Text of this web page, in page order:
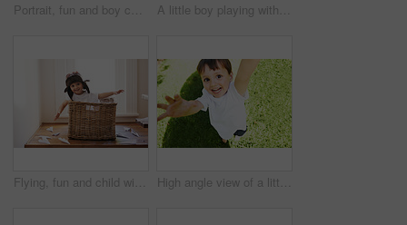
Portrait, fun and boy child playing drums on pans on a floor, happy and enjoying music. Face, creative and kid with pots for musical entertainment, silly and carefree in a kitchen on the weekend A little boy playing with toy airplanes while sitting in a basket
Flying, fun and child with paper plane, fantasy, and imagination playing in basket in home. Adventure, little pilot and playful boy in box with future dream, growth and development with airplane. High angle view of a little boy reaching up into the air